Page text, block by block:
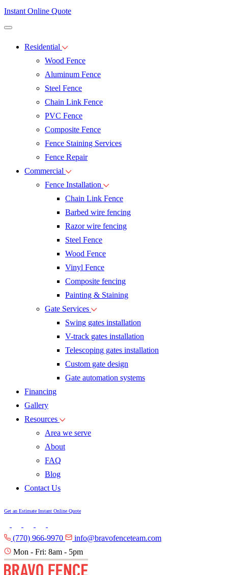
Instant Online Quote
Residential
Wood Fence
Aluminum Fence
Steel Fence
Chain Link Fence
PVC Fence
Composite Fence
Fence Staining Services
Fence Repair
Commercial
Fence Installation
Chain Link Fence
Barbed wire fencing
Razor wire fencing
Steel Fence
Wood Fence
Vinyl Fence
Composite fencing
Painting & Staining
Gate Services
Swing gates installation
V-track gates installation
Telescoping gates installation
Custom gate design
Gate automation systems
Financing
Gallery
Resources
Area we serve
About
FAQ
Blog
Contact Us
Get an Estimate Instant Online Quote
(770) 966-9970
info@bravofenceteam.com
Mon - Fri: 8am - 5pm